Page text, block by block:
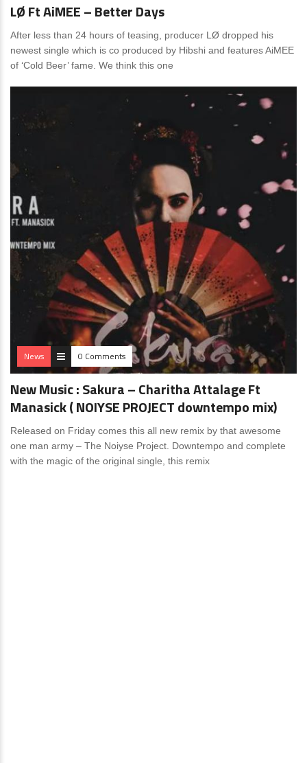
LØ Ft AiMEE – Better Days
After less than 24 hours of teasing, producer LØ dropped his
newest single which is co produced by Hibshi and features AiMEE
of ‘Cold Beer’ fame. We think this one
News 0 Comments
New Music : Sakura – Charitha Attalage Ft
Manasick ( NOIYSE PROJECT downtempo mix)
Released on Friday comes this all new remix by that awesome
one man army – The Noiyse Project. Downtempo and complete
with the magic of the original single, this remix